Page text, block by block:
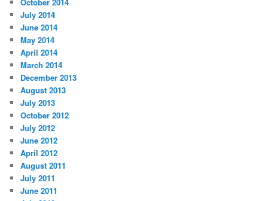
July 2014
June 2014
May 2014
April 2014
March 2014
December 2013
August 2013
July 2013
October 2012
July 2012
June 2012
April 2012
August 2011
July 2011
June 2011